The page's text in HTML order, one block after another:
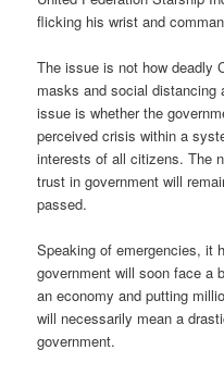
flicking his wrist and
The issue is not how deadly
masks and social distancing
issue is whether the
perceived crisis within a
interests of all citizens. The
trust in government will
passed.
Speaking of emergencies, it
government will soon face a
an economy and putting
will necessarily mean a
government.